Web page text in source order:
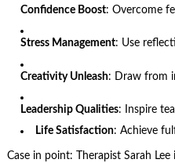
Confidence Boost: Overcome
Stress Management: Use
Creativity Unleash: Draw from
Leadership Qualities: Inspire
Life Satisfaction: Achieve
Case in point: Therapist Sarah